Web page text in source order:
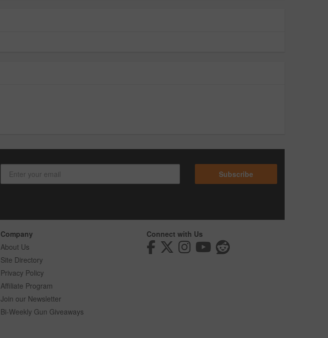
Subscribe
Company
About Us
Site Directory
Privacy Policy
Affiliate Program
Join our Newsletter
Bi-Weekly Gun Giveaways
Connect with Us